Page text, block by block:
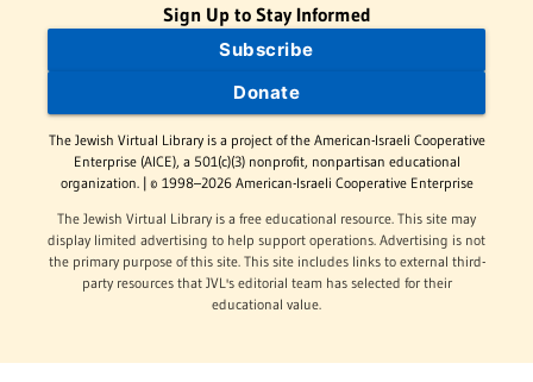
Sign Up to Stay Informed
Subscribe
Donate
The Jewish Virtual Library is a project of the American-Israeli Cooperative
Enterprise (AICE), a 501(c)(3) nonprofit, nonpartisan educational
organization. | © 1998–2026 American-Israeli Cooperative Enterprise
The Jewish Virtual Library is a free educational resource. This site may
display limited advertising to help support operations. Advertising is not
the primary purpose of this site. This site includes links to external third-
party resources that JVL's editorial team has selected for their
educational value.